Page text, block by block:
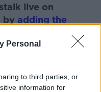
Personal
to third parties, or
information for
live on
by adding the